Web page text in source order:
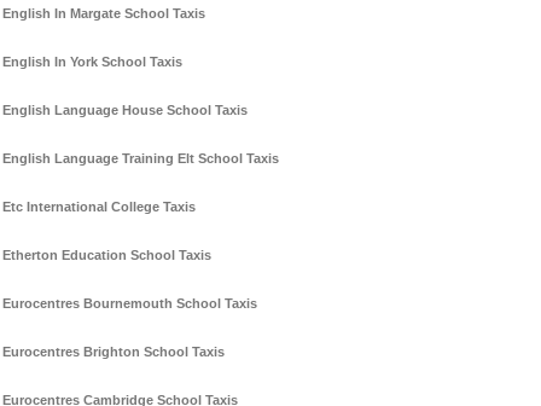
English In Margate School Taxis
English In York School Taxis
English Language House School Taxis
English Language Training Elt School Taxis
Etc International College Taxis
Etherton Education School Taxis
Eurocentres Bournemouth School Taxis
Eurocentres Brighton School Taxis
Eurocentres Cambridge School Taxis